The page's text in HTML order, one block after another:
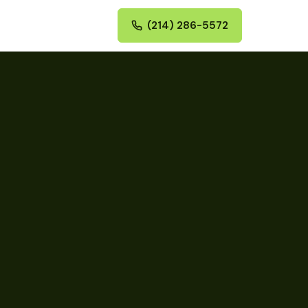
(214) 286-5572